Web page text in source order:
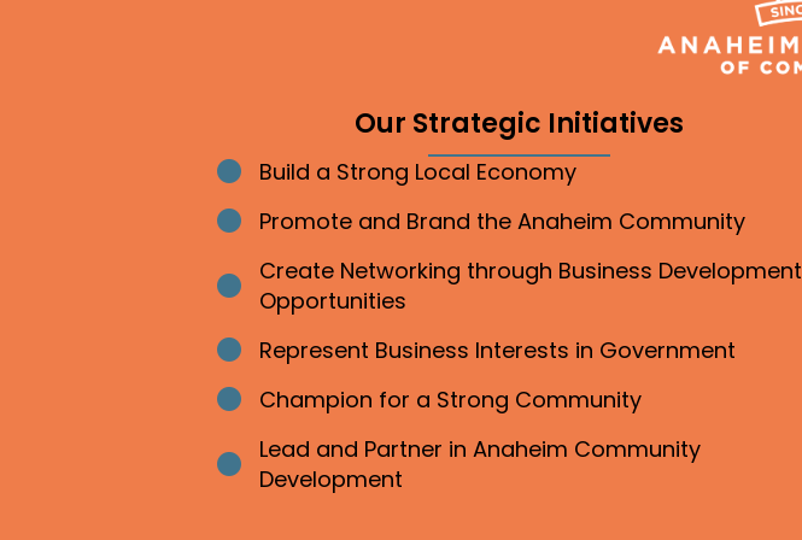
Our Strategic Initiatives
Bullet point
Build a Strong Local Economy
Bullet point
Promote and Brand the Anaheim Community
Bullet point
Create Networking through Business Development
Opportunities
Bullet point
Represent Business Interests in Government
Bullet point
Champion for a Strong Community
Bullet point
Lead and Partner in Anaheim Community
Development